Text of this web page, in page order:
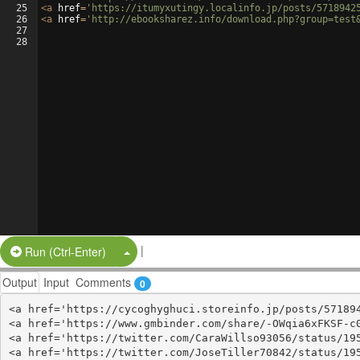
25
26
27
28
<a href= 'https://itumyxutingy.localinfo.jp/posts/
<a href= 'http://ebooksharez.info/
Run (Ctrl-Enter) Split Button!
|
Output Input Comments 0
<a href='https://cycoghyghuci.storeinfo.jp/posts/
<a href='https://www.gmbinder.com/share/-OWqia6xFKSF-
<a href='https://twitter.com/CaraWillso93056/status/
<a href='https://twitter.com/JoseTiller70842/status/